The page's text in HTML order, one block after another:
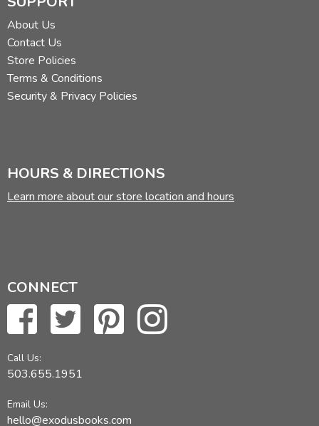
About Us
Contact Us
Store Policies
Terms & Conditions
Security & Privacy Policies
HOURS & DIRECTIONS
Learn more about our store location and hours
CONNECT
Call Us:
503.655.1951
Email Us:
hello@exodusbooks.com